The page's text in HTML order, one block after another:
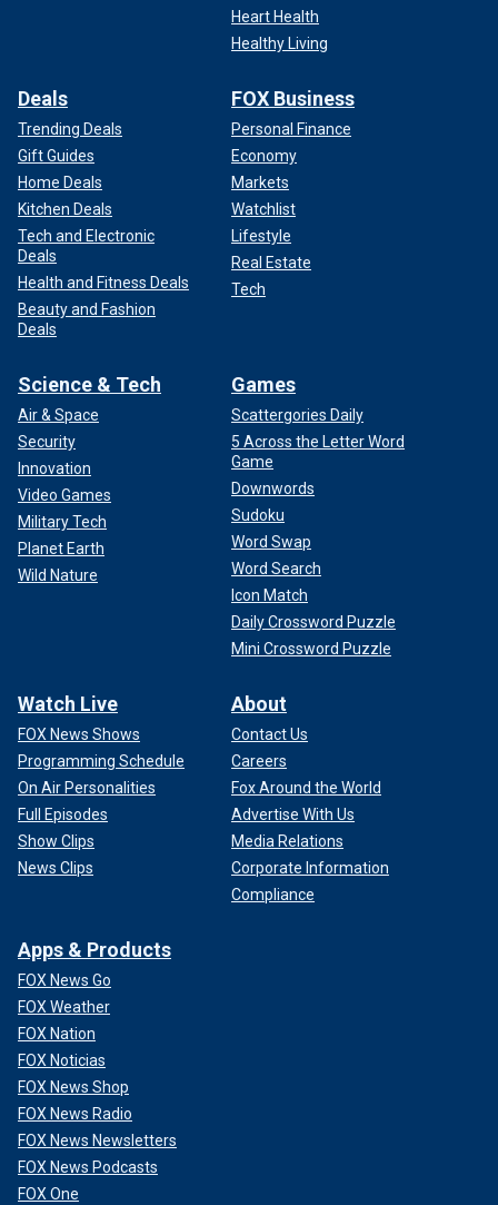
Heart Health
Healthy Living
Deals
Trending Deals
Gift Guides
Home Deals
Kitchen Deals
Tech and Electronic
Deals
Health and Fitness Deals
Beauty and Fashion
Deals
FOX Business
Personal Finance
Economy
Markets
Watchlist
Lifestyle
Real Estate
Tech
Science & Tech
Air & Space
Security
Innovation
Video Games
Military Tech
Planet Earth
Wild Nature
Games
Scattergories Daily
5 Across the Letter Word
Game
Downwords
Sudoku
Word Swap
Word Search
Icon Match
Daily Crossword Puzzle
Mini Crossword Puzzle
Watch Live
FOX News Shows
Programming Schedule
On Air Personalities
Full Episodes
Show Clips
News Clips
About
Contact Us
Careers
Fox Around the World
Advertise With Us
Media Relations
Corporate Information
Compliance
Apps & Products
FOX News Go
FOX Weather
FOX Nation
FOX Noticias
FOX News Shop
FOX News Radio
FOX News Newsletters
FOX News Podcasts
FOX One